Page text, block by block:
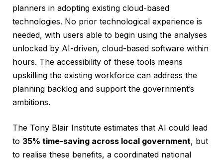
planners in adopting existing cloud-based
technologies. No prior technological experience is
needed, with users able to begin using the analyses
unlocked by AI-driven, cloud-based software within
hours. The accessibility of these tools means
upskilling the existing workforce can address the
planning backlog and support the government’s
ambitions.
The Tony Blair Institute estimates that AI could lead
to 35% time-saving across local government, but
to realise these benefits, a coordinated national